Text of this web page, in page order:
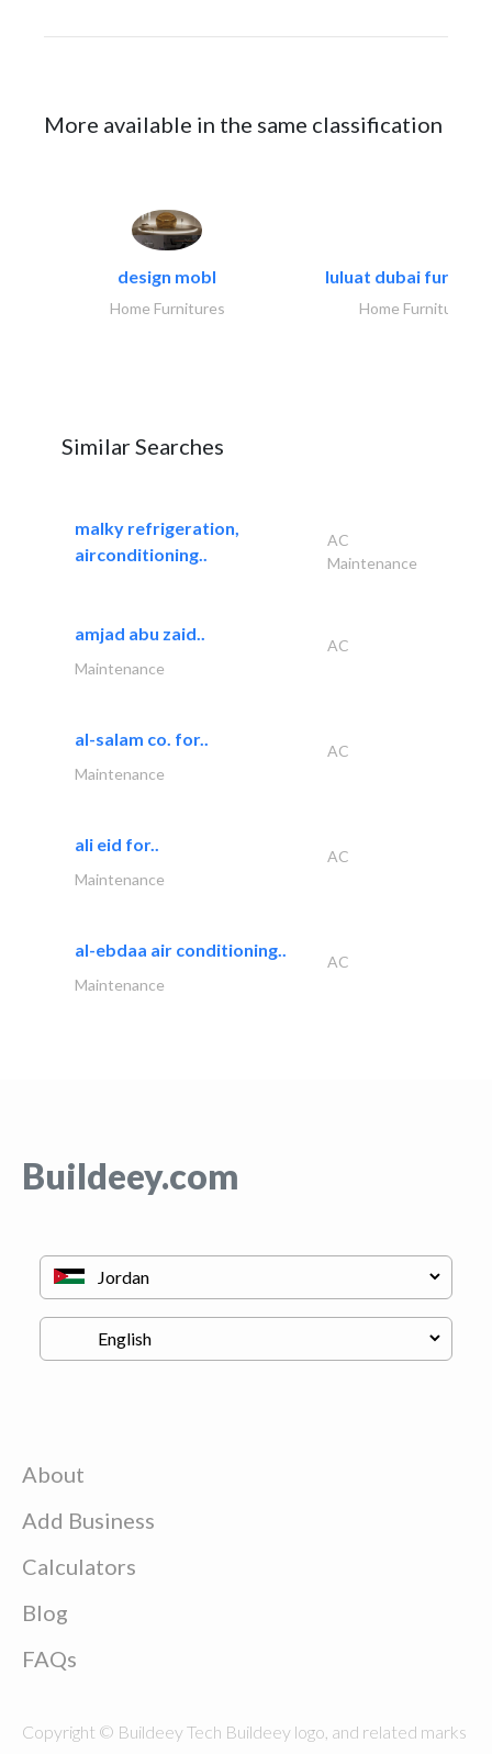
More available in the same classification
design mobl
Home Furnitures
luluat dubai
Home Furnitures
Similar Searches
malky refrigeration,
airconditioning..
AC
Maintenance
amjad abu zaid..
AC
Maintenance
al-salam co. for..
AC
Maintenance
ali eid for..
AC
Maintenance
al-ebdaa air conditioning..
AC
Maintenance
Buildeey.com
About
Add Business
Calculators
Blog
FAQs
Copyright © Buildeey Tech Buildeey logo, and related marks